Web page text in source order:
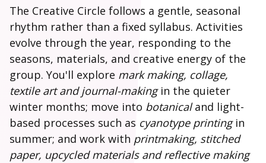
The Creative Circle follows a gentle, seasonal
rhythm rather than a fixed syllabus. Activities
evolve through the year, responding to the
seasons, materials, and creative energy of the
group. You'll explore mark making, collage,
textile art and journal-makingin the quieter
winter months; move into botanicaland light-
based processes such as cyanotype printingin
summer; and work with printmaking, stitched
paper, upcycled materials and reflective making